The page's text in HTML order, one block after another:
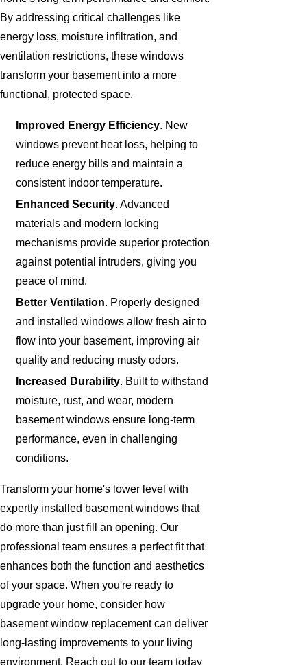
By addressing critical challenges like
energy loss, moisture infiltration, and
ventilation restrictions, these windows
transform your basement into a more
functional, protected space.
Improved Energy Efficiency. New
windows prevent heat loss, helping to
reduce energy bills and maintain a
consistent indoor temperature.
Enhanced Security. Advanced
materials and modern locking
mechanisms provide superior protection
against potential intruders, giving you
peace of mind.
Better Ventilation. Properly designed
and installed windows allow fresh air to
flow into your basement, improving air
quality and reducing musty odors.
Increased Durability. Built to withstand
moisture, rust, and wear, modern
basement windows ensure long-term
performance, even in challenging
conditions.
Transform your home's lower level with
expertly installed basement windows that
do more than just fill an opening. Our
professional team ensures a perfect fit that
enhances both the function and aesthetics
of your space. When you're ready to
upgrade your home, consider how
basement window replacement can deliver
long-lasting improvements to your living
environment. Reach out to our team today